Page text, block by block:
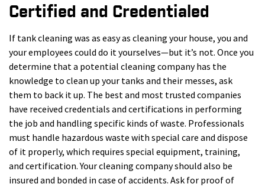
Certified and Credentialed
If tank cleaning was as easy as cleaning your house, you and
your employees could do it yourselves—but it’s not. Once you
determine that a potential cleaning company has the
knowledge to clean up your tanks and their messes, ask
them to back it up. The best and most trusted companies
have received credentials and certifications in performing
the job and handling specific kinds of waste. Professionals
must handle hazardous waste with special care and dispose
of it properly, which requires special equipment, training,
and certification. Your cleaning company should also be
insured and bonded in case of accidents. Ask for proof of